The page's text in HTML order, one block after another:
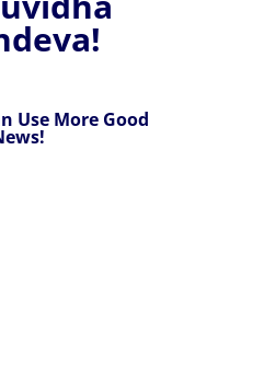
Use More Good